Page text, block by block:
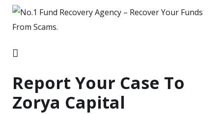
Report Your Case To
Zorya Capital